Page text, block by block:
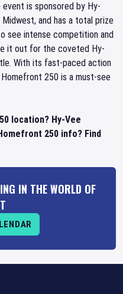
is sponsored by Hy-
and has a total prize
see intense competition and
it out for the coveted Hy-
With its fast-paced action
250 is a must-see
location? Hy-Vee
250 info? Find
IN THE WORLD OF